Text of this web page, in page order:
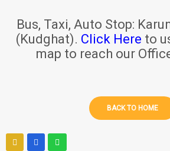
Bus, Taxi, Auto Stop:
(Kudghat). Click Here to
map to reach our
BACK TO HOME